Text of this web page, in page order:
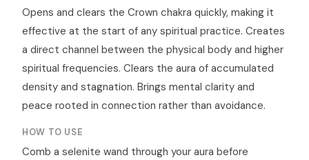
Opens and clears the Crown chakra quickly, making it
effective at the start of any spiritual practice. Creates
a direct channel between the physical body and higher
spiritual frequencies. Clears the aura of accumulated
density and stagnation. Brings mental clarity and
peace rooted in connection rather than avoidance.
HOW TO USE
Comb a selenite wand through your aura before